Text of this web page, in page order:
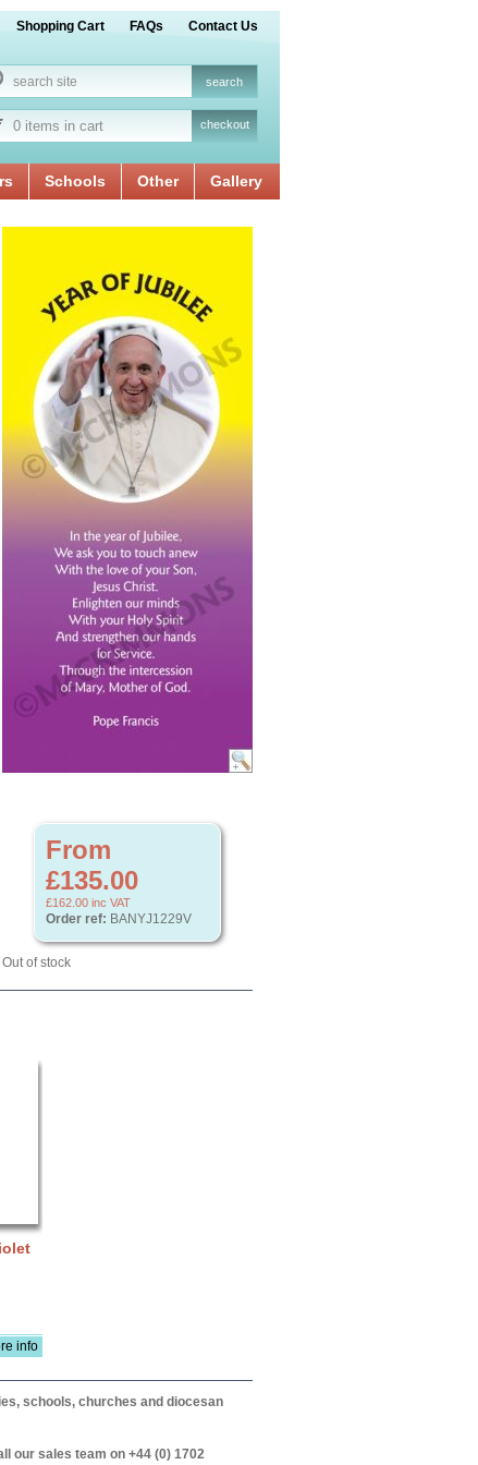
Shopping Cart FAQs Contact Us
0 items in cart checkout
Schools Other Gallery
From
£135.00
£162.00 inc VAT
Order ref: BANYJ1229V
Out of stock
info
schools, churches and diocesan
our sales team on +44 (0) 1702